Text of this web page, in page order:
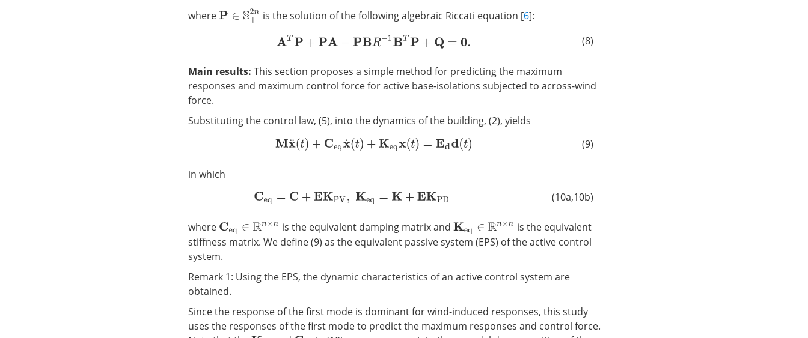
whereP∈ S+ 2n is the solution of the following algebraic Riccati equation [6]:
ATP+ PA −PBR−1BTP+Q= 0. (8)
Main results: This section proposes a simple method for predicting the maximum
responses and maximum control force for active base-isolations subjected to across-wind
force.
Substituting the control law, (5), into the dynamics of the building, (2), yields
Mx¨ (t)+Ceqx˙ t)+ Keqx(t)=E dd (t) (9)
in which
C eq=C+EKPV Keq= K+EKP D (10a,10b)
where Ceq∈R n×n is the equivalent damping matrix and Keq∈ Rn×n
is the equivalent
stiffness matrix. We define (9) as the equivalent passive system (EPS) of the active control
system.
Remark 1: Using the EPS, the dynamic characteristics of an active control system are
obtained.
Since the response of the first mode is dominant for wind-induced responses, this study
uses the responses of the first mode to predict the maximum responses and control force.